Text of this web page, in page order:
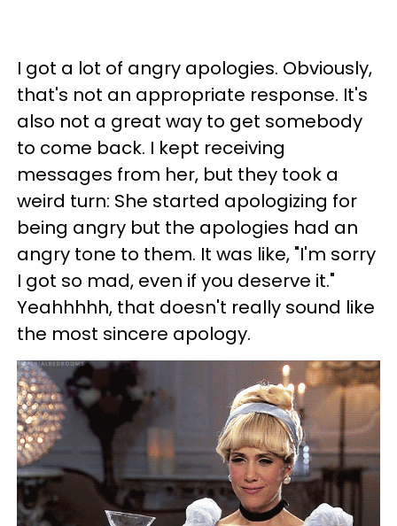
I got a lot of angry apologies. Obviously,
that's not an appropriate response. It's
also not a great way to get somebody
to come back. I kept receiving
messages from her, but they took a
weird turn: She started apologizing for
being angry but the apologies had an
angry tone to them. It was like, "I'm sorry
I got so mad, even if you deserve it."
Yeahhhhh, that doesn't really sound like
the most sincere apology.